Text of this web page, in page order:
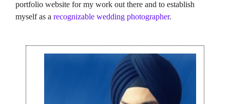
portfolio website for my work out there and to establish
myself as a recognizable wedding photographer.